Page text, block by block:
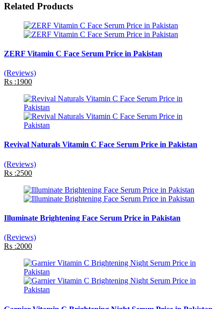
Related Products
ZERF Vitamin C Face Serum Price in Pakistan
(Reviews)
Rs :1900
Revival Naturals Vitamin C Face Serum Price in Pakistan
(Reviews)
Rs :2500
Illuminate Brightening Face Serum Price in Pakistan
(Reviews)
Rs :2000